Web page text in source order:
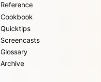
Reference
Cookbook
Quicktips
Screencasts
Glossary
Archive